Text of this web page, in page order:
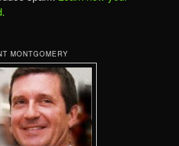
MONTGOMERY